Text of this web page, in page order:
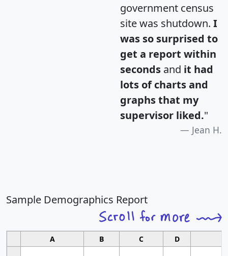
government census
site was shutdown. I
was so surprised to
get a report within
seconds and it had
lots of charts and
graphs that my
supervisor liked."
Jean H.
Sample Demographics Report
A B C D